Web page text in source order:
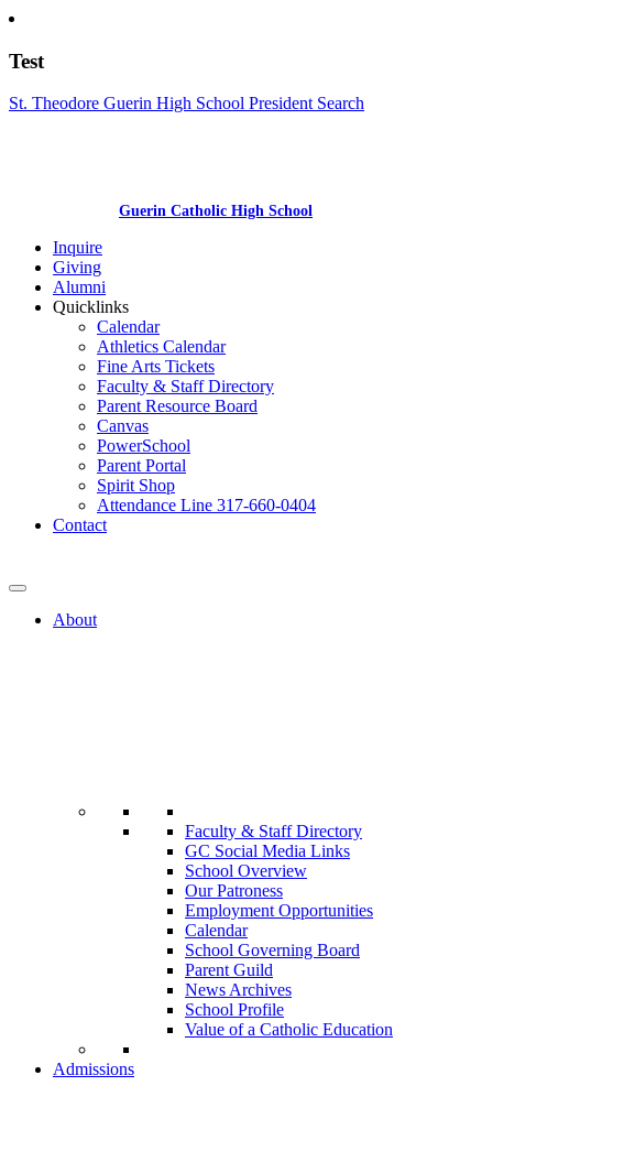
Test
St. Theodore Guerin High School President Search
Guerin Catholic High School
Inquire
Giving
Alumni
Quicklinks
Calendar
Athletics Calendar
Fine Arts Tickets
Faculty & Staff Directory
Parent Resource Board
Canvas
PowerSchool
Parent Portal
Spirit Shop
Attendance Line 317-660-0404
Contact
About
Faculty & Staff Directory
GC Social Media Links
School Overview
Our Patroness
Employment Opportunities
Calendar
School Governing Board
Parent Guild
News Archives
School Profile
Value of a Catholic Education
Admissions